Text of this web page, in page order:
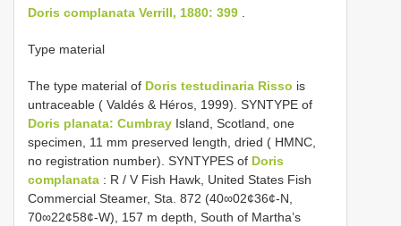
Doris complanata Verrill, 1880: 399 .
Type material
The type material of Doris testudinaria Risso is
untraceable ( Valdés & Héros, 1999). SYNTYPE of
Doris planata: Cumbray Island, Scotland, one
specimen, 11 mm preserved length, dried ( HMNC,
no registration number). SYNTYPES of Doris
complanata : R / V Fish Hawk, United States Fish
Commercial Steamer, Sta. 872 (40∞02¢36¢-N,
70∞22¢58¢-W), 157 m depth, South of Martha’s